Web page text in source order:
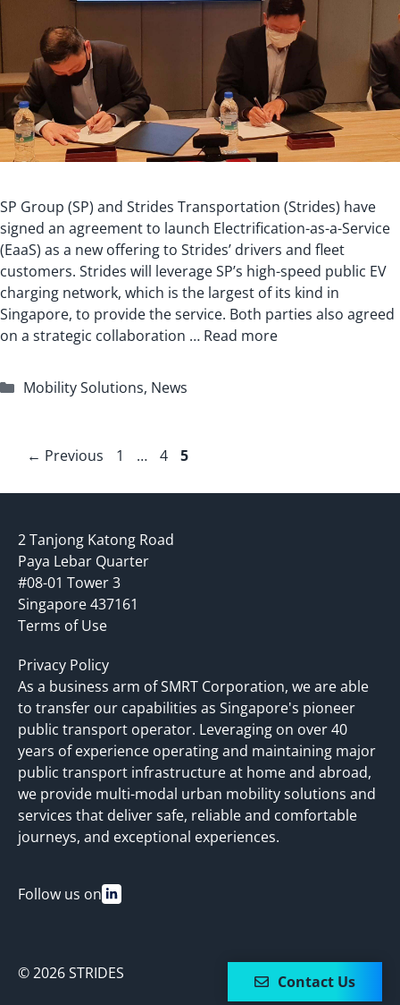
SP Group (SP) and Strides Transportation (Strides) have
signed an agreement to launch Electrification-as-a-Service
(EaaS) as a new offering to Strides’ drivers and fleet
customers. Strides will leverage SP’s high-speed public EV
charging network, which is the largest of its kind in
Singapore, to provide the service. Both parties also agreed
on a strategic collaboration … Read more
Categories
Mobility Solutions, News
← Previous Page
1 … Page
4 Page
5
2 Tanjong Katong Road
Paya Lebar Quarter
#08-01 Tower 3
Singapore 437161
Terms of Use
Privacy Policy
As a business arm of SMRT Corporation, we are able
to transfer our capabilities as Singapore's pioneer
public transport operator. Leveraging on over 40
years of experience operating and maintaining major
public transport infrastructure at home and abroad,
we provide multi-modal urban mobility solutions and
services that deliver safe, reliable and comfortable
journeys, and exceptional experiences.
Follow us on
© 2026 STRIDES Contact Us